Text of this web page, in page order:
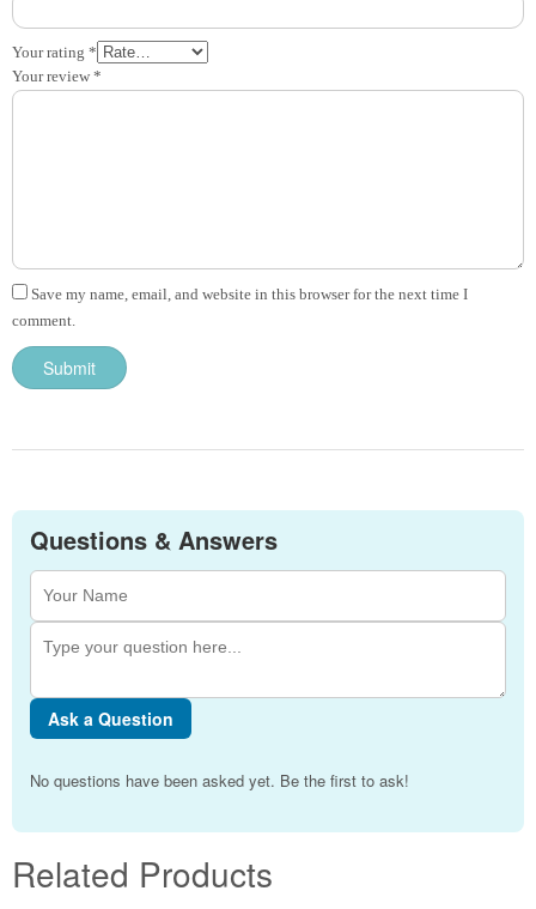
Your rating *
Your review *
Save my name, email, and website in this browser for the next time I
comment.
Questions & Answers
Ask a Question
No questions have been asked yet. Be the first to ask!
Related Products